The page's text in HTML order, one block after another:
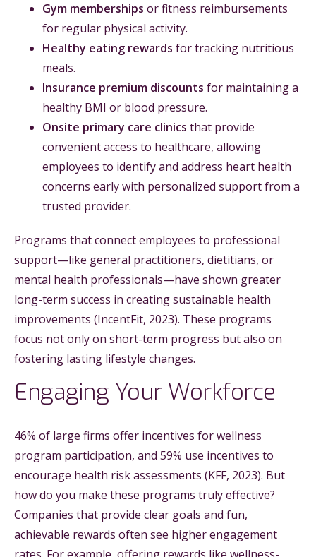
Gym memberships or fitness reimbursements
for regular physical activity.
Healthy eating rewards for tracking nutritious
meals.
Insurance premium discounts for maintaining a
healthy BMI or blood pressure.
Onsite primary care clinics that provide
convenient access to healthcare, allowing
employees to identify and address heart health
concerns early with personalized support from a
trusted provider.
Programs that connect employees to professional
support—like general practitioners, dietitians, or
mental health professionals—have shown greater
long-term success in creating sustainable health
improvements (IncentFit, 2023). These programs
focus not only on short-term progress but also on
fostering lasting lifestyle changes.
Engaging Your Workforce
46% of large firms offer incentives for wellness
program participation, and 59% use incentives to
encourage health risk assessments (KFF, 2023). But
how do you make these programs truly effective?
Companies that provide clear goals and fun,
achievable rewards often see higher engagement